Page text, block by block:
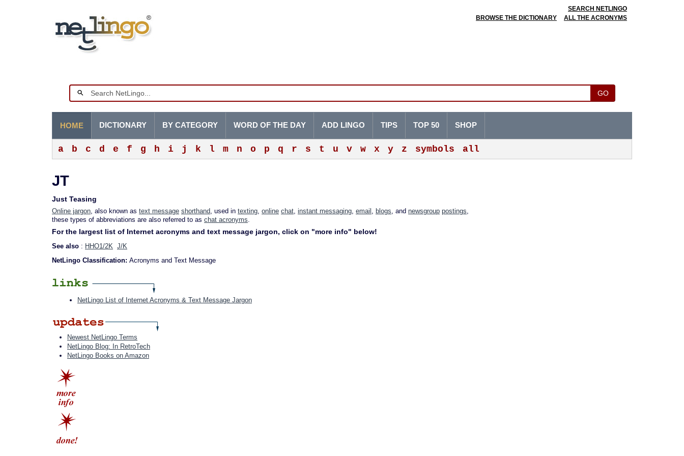
SEARCH NETLINGO
BROWSE THE DICTIONARY
ALL THE ACRONYMS
GO
HOME
a b c d e f g h i j k l m n o p q r s t u v w x y z symbols all
DICTIONARY BY CATEGORY WORD OF THE DAY ADD LINGO TIPS TOP 50 SHOP
JT
Just Teasing
Online jargon, also known as text message shorthand, used in texting, online chat, instant messaging, email , blogs, and newsgroup postings,
these types of abbreviations are also referred to as chat acronyms.
For the largest list of Internet acronyms and text message jargon, click on "more info" below!
See also : HHO1/2K J/K
NetLingo Classification: Acronyms and Text Message
NetLingo List of Internet Acronyms & Text Message Jargon
Newest NetLingo Terms
NetLingo Blog: In RetroTech
NetLingo Books on Amazon